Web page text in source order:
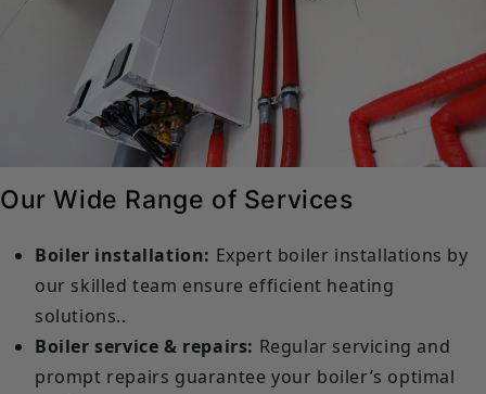
Our Wide Range of Services
Boiler installation: Expert boiler installations by
our skilled team ensure efficient heating
solutions..
Boiler service & repairs: Regular servicing and
prompt repairs guarantee your boiler’s optimal